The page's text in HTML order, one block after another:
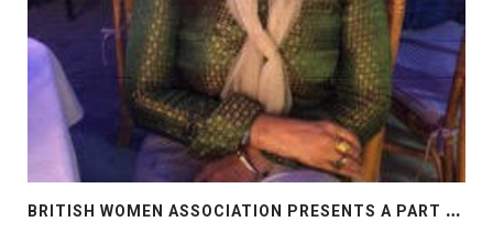
B
RITISH WOMEN ASSOCIATION PRESENTS A PART AT THE BAGHA CLUB DHAKA